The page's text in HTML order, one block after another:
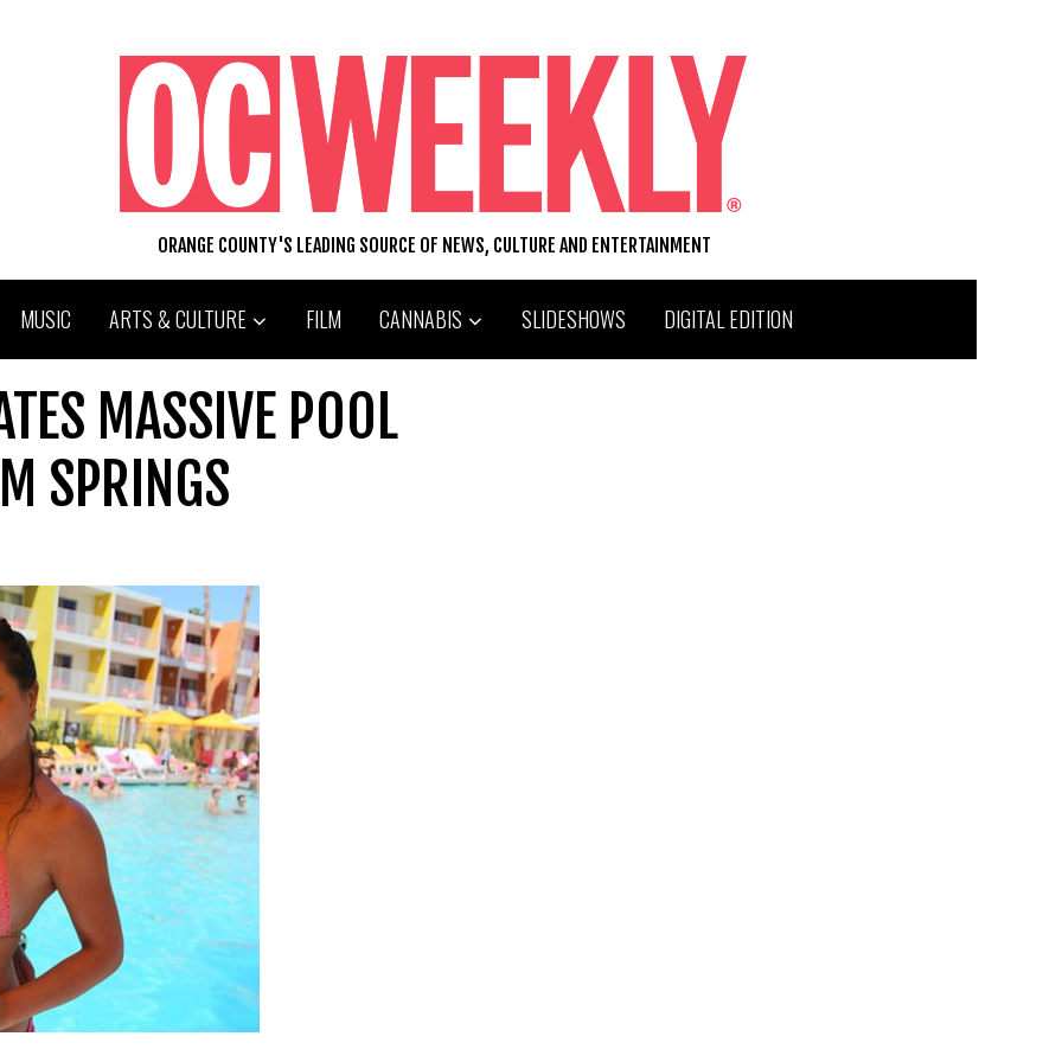
ORANGE COUNTY'S LEADING SOURCE OF NEWS, CULTURE AND ENTERTAINMENT
MUSIC ARTS & CULTURE FILM CANNABIS SLIDESHOWS DIGITAL EDITION
MASSIVE POOL
SPRINGS